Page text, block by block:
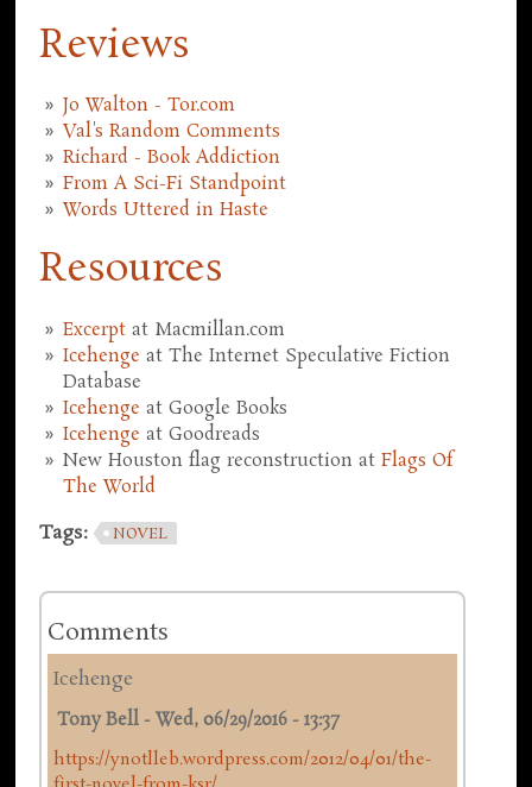
Reviews
Jo Walton - Tor.com
Val's Random Comments
Richard - Book Addiction
From A Sci-Fi Standpoint
Words Uttered in Haste
Resources
Excerpt at Macmillan.com
Icehenge at The Internet Speculative Fiction
Database
Icehenge at Google Books
Icehenge at Goodreads
New Houston flag reconstruction atFlags Of
The World
Tags: NOVEL
Comments
Icehenge
Tony Bell -Wed, 06/29/2016 - 13:37
https://ynotlleb.wordpress.com/2012/04/01/the-